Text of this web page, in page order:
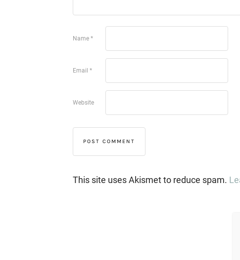
Name *
Email *
Website
This site uses Akismet to reduce spam.